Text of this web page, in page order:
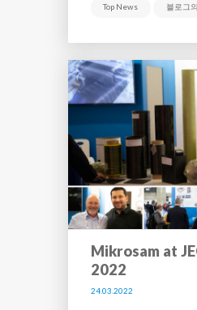
Top News 블로그
Mikrosam at
2022
24.03.2022